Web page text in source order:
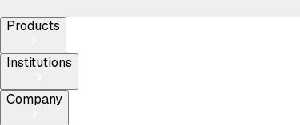
Products
Institutions
Company